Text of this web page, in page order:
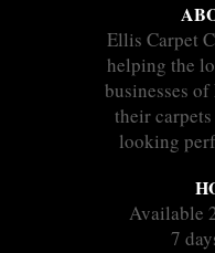
Ellis Carpet
helping the
businesses
their
looking
Available
7